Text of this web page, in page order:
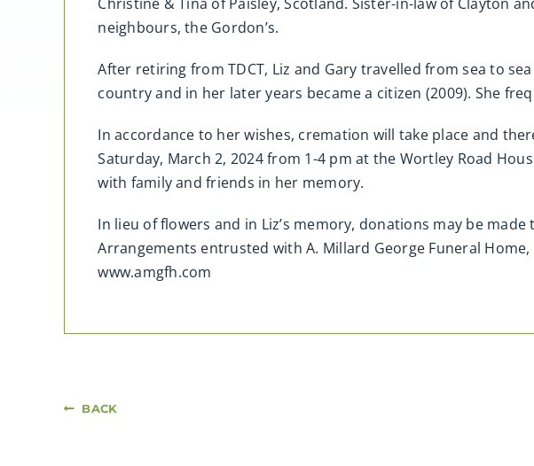
neighbours, the Gordon’s.
After retiring from TDCT, Liz and Gary travelled from sea to
country and in her later years became a citizen (2009). She
In accordance to her wishes, cremation will take place and
Saturday, March 2, 2024 from 1-4 pm at the Wortley Road
with family and friends in her memory.
In lieu of flowers and in Liz’s memory, donations may be
Arrangements entrusted with A. Millard George Funeral
www.amgfh.com
BACK